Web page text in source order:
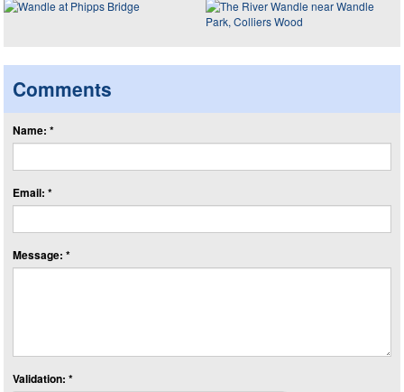
Comments
Name: *
Email: *
Message: *
Validation: *